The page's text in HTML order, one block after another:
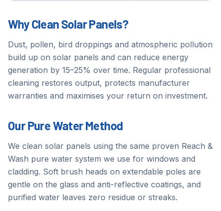
Why Clean Solar Panels?
Dust, pollen, bird droppings and atmospheric pollution
build up on solar panels and can reduce energy
generation by 15–25% over time. Regular professional
cleaning restores output, protects manufacturer
warranties and maximises your return on investment.
Our Pure Water Method
We clean solar panels using the same proven Reach &
Wash pure water system we use for windows and
cladding. Soft brush heads on extendable poles are
gentle on the glass and anti-reflective coatings, and
purified water leaves zero residue or streaks.